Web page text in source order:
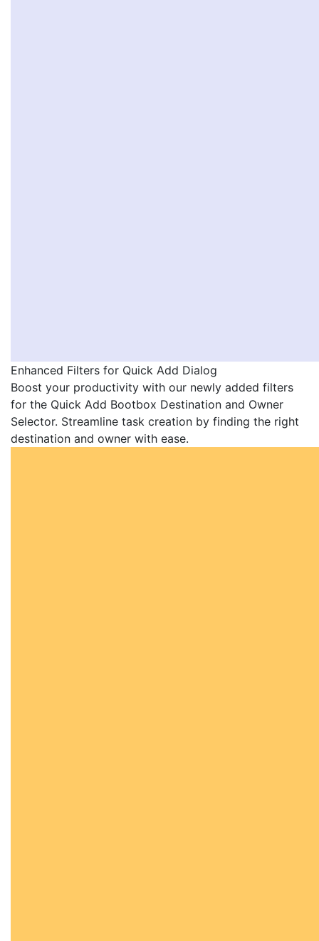
Enhanced Filters for Quick Add Dialog
Boost your productivity with our newly added filters
for the Quick Add Bootbox Destination and Owner
Selector. Streamline task creation by finding the right
destination and owner with ease.